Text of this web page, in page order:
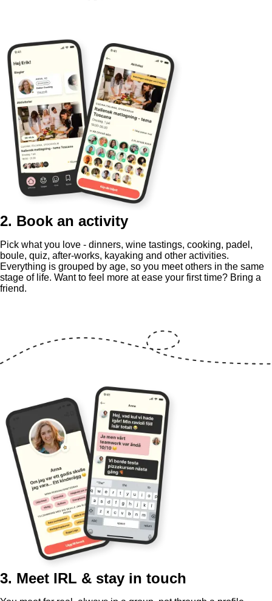
2. Book an activity
Pick what you love - dinners, wine tastings, cooking, padel,
boule, quiz, after-works, kayaking and other activities.
Everything is grouped by age, so you meet others in the same
stage of life. Want to feel more at ease your first time? Bring a
friend.
3. Meet IRL & stay in touch